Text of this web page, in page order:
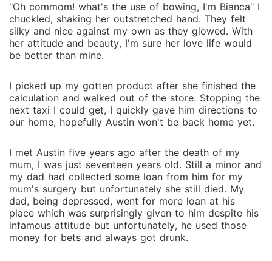
"Oh commom! what's the use of bowing, I'm Bianca" I
chuckled, shaking her outstretched hand. They felt
silky and nice against my own as they glowed. With
her attitude and beauty, I'm sure her love life would
be better than mine.
I picked up my gotten product after she finished the
calculation and walked out of the store. Stopping the
next taxi I could get, I quickly gave him directions to
our home, hopefully Austin won't be back home yet.
I met Austin five years ago after the death of my
mum, I was just seventeen years old. Still a minor and
my dad had collected some loan from him for my
mum's surgery but unfortunately she still died. My
dad, being depressed, went for more loan at his
place which was surprisingly given to him despite his
infamous attitude but unfortunately, he used those
money for bets and always got drunk.